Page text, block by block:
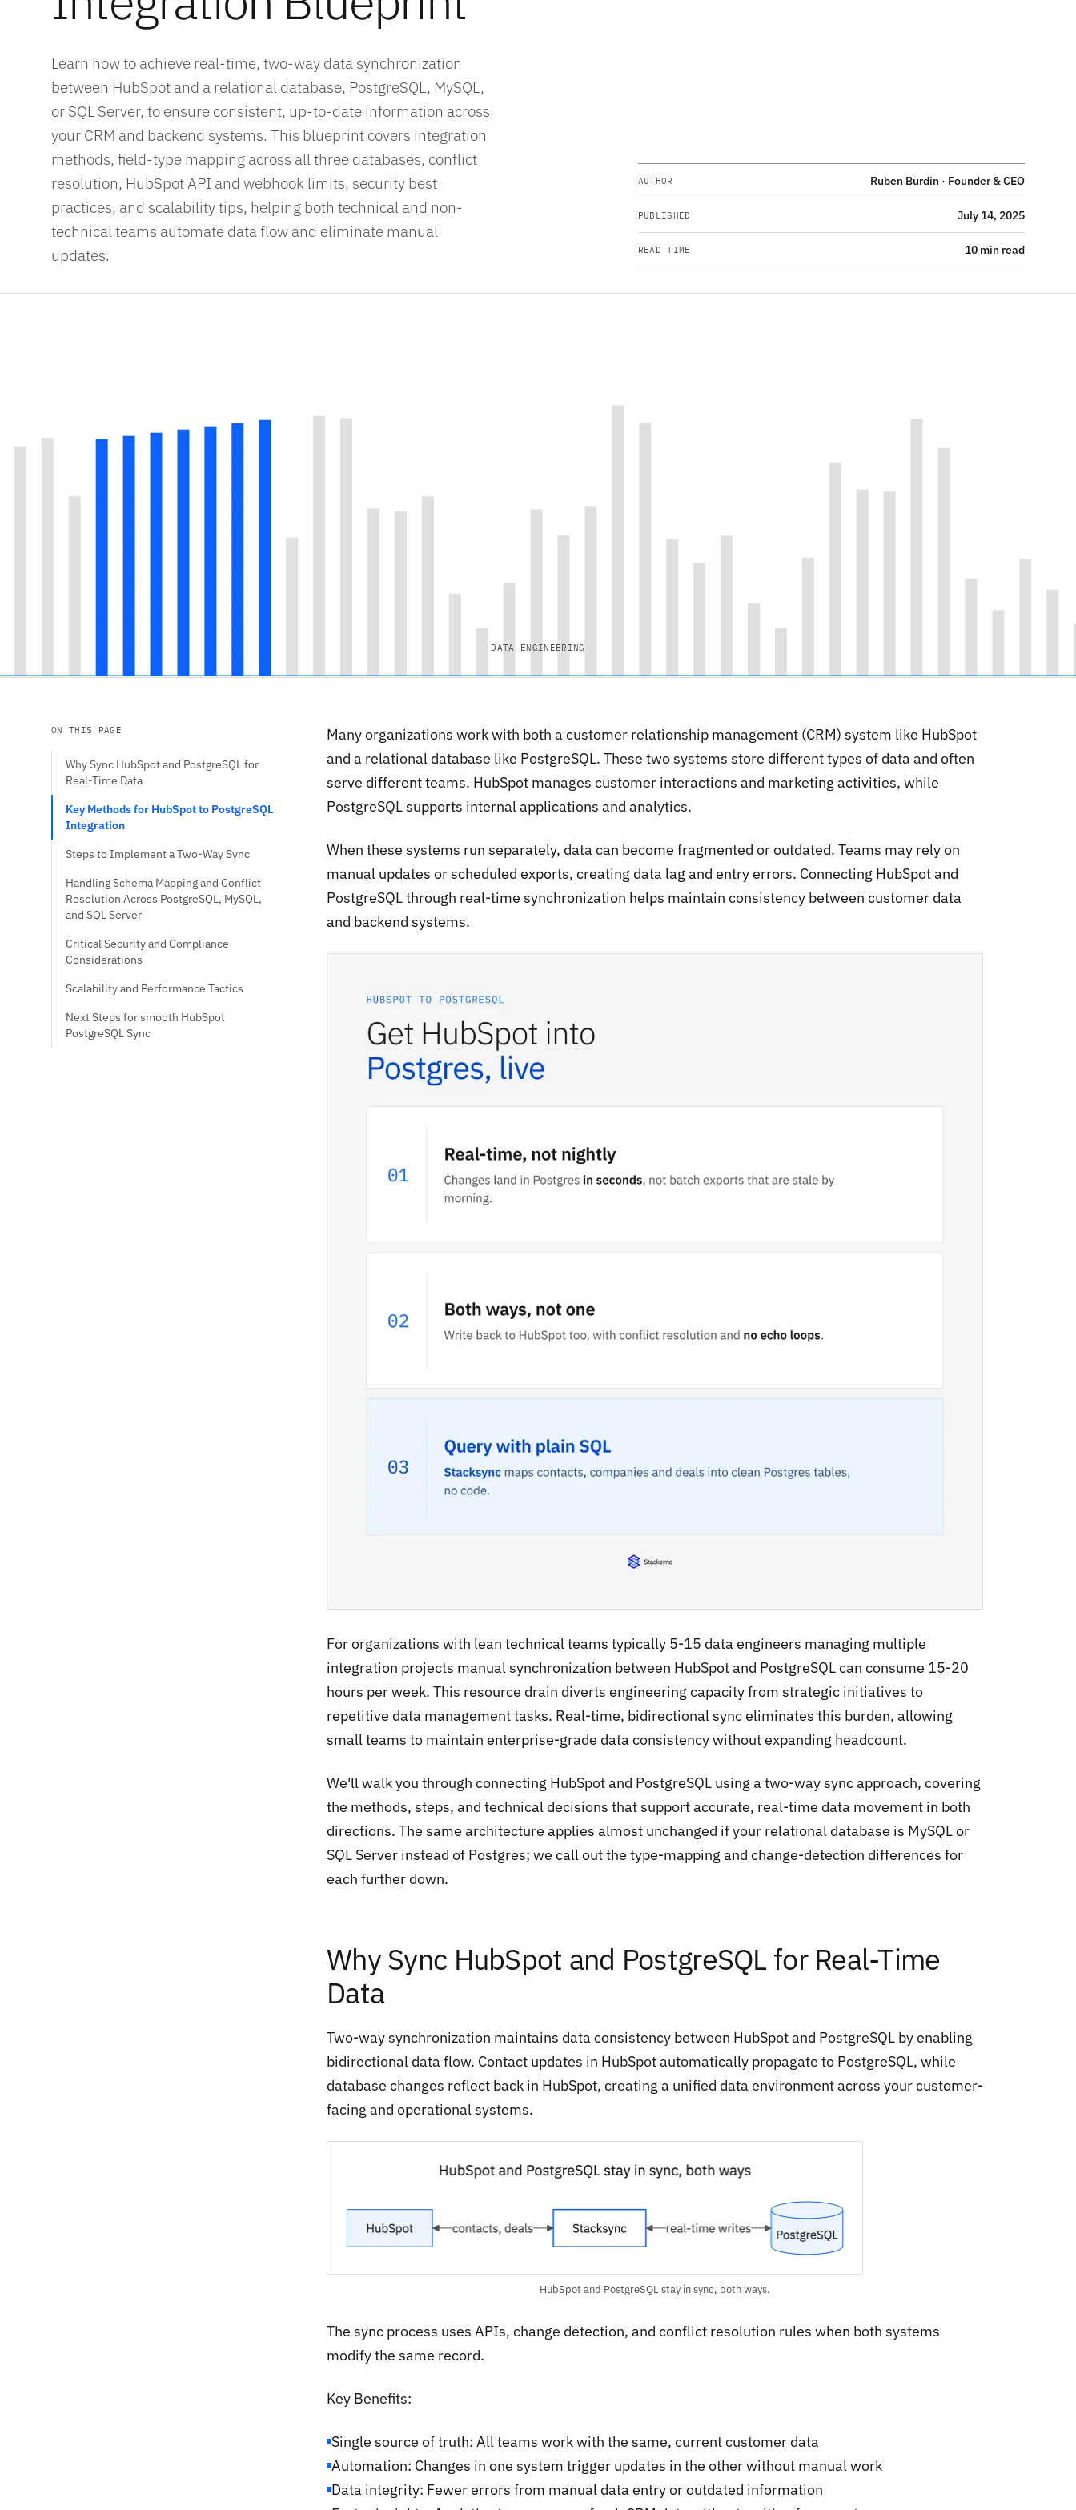
Learn how to achieve real-time, two-way data synchronization
between HubSpot and a relational database, PostgreSQL, MySQL,
or SQL Server, to ensure consistent, up-to-date information across
your CRM and backend systems. This blueprint covers integration
methods, field-type mapping across all three databases, conflict
resolution, HubSpot API and webhook limits, security best
practices, and scalability tips, helping both technical and non-
technical teams automate data flow and eliminate manual
updates.
AUTHOR Ruben Burdin · Founder & CEO
PUBLISHED July 14, 2025
READ TIME 10 min read
DATA ENGINEERING
ON THIS PAGE
Why Sync HubSpot and PostgreSQL for
Real-Time Data
Key Methods for HubSpot to PostgreSQL
Integration
Steps to Implement a Two-Way Sync
Handling Schema Mapping and Conflict
Resolution Across PostgreSQL, MySQL,
and SQL Server
Critical Security and Compliance
Considerations
Scalability and Performance Tactics
Next Steps for smooth HubSpot
PostgreSQL Sync
Many organizations work with both a customer relationship management (CRM) system like HubSpot
and a relational database like PostgreSQL. These two systems store different types of data and often
serve different teams. HubSpot manages customer interactions and marketing activities, while
PostgreSQL supports internal applications and analytics.
When these systems run separately, data can become fragmented or outdated. Teams may rely on
manual updates or scheduled exports, creating data lag and entry errors. Connecting HubSpot and
PostgreSQL through real-time synchronization helps maintain consistency between customer data
and backend systems.
For organizations with lean technical teams typically 5-15 data engineers managing multiple
integration projects manual synchronization between HubSpot and PostgreSQL can consume 15-20
hours per week. This resource drain diverts engineering capacity from strategic initiatives to
repetitive data management tasks. Real-time, bidirectional sync eliminates this burden, allowing
small teams to maintain enterprise-grade data consistency without expanding headcount.
We'll walk you through connecting HubSpot and PostgreSQL using a two-way sync approach, covering
the methods, steps, and technical decisions that support accurate, real-time data movement in both
directions. The same architecture applies almost unchanged if your relational database is MySQL or
SQL Server instead of Postgres; we call out the type-mapping and change-detection differences for
each further down.
Why Sync HubSpot and PostgreSQL for Real-Time
Data
Two-way synchronization maintains data consistency between HubSpot and PostgreSQL by enabling
bidirectional data flow. Contact updates in HubSpot automatically propagate to PostgreSQL, while
database changes reflect back in HubSpot, creating a unified data environment across your customer-
facing and operational systems.
HubSpot and PostgreSQL stay in sync, both ways.
The sync process uses APIs, change detection, and conflict resolution rules when both systems
modify the same record.
Key Benefits:
Single source of truth: All teams work with the same, current customer data
Automation: Changes in one system trigger updates in the other without manual work
Data integrity: Fewer errors from manual data entry or outdated information